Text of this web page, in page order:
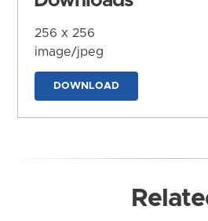
256 x 256
image/jpeg
DOWNLOAD